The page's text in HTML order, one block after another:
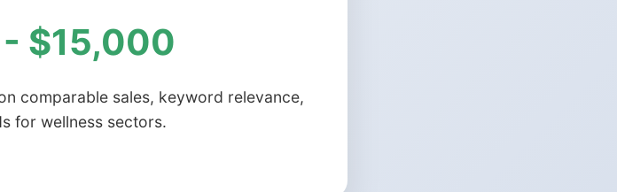
$15,000
comparable sales, keyword relevance,
for wellness sectors.